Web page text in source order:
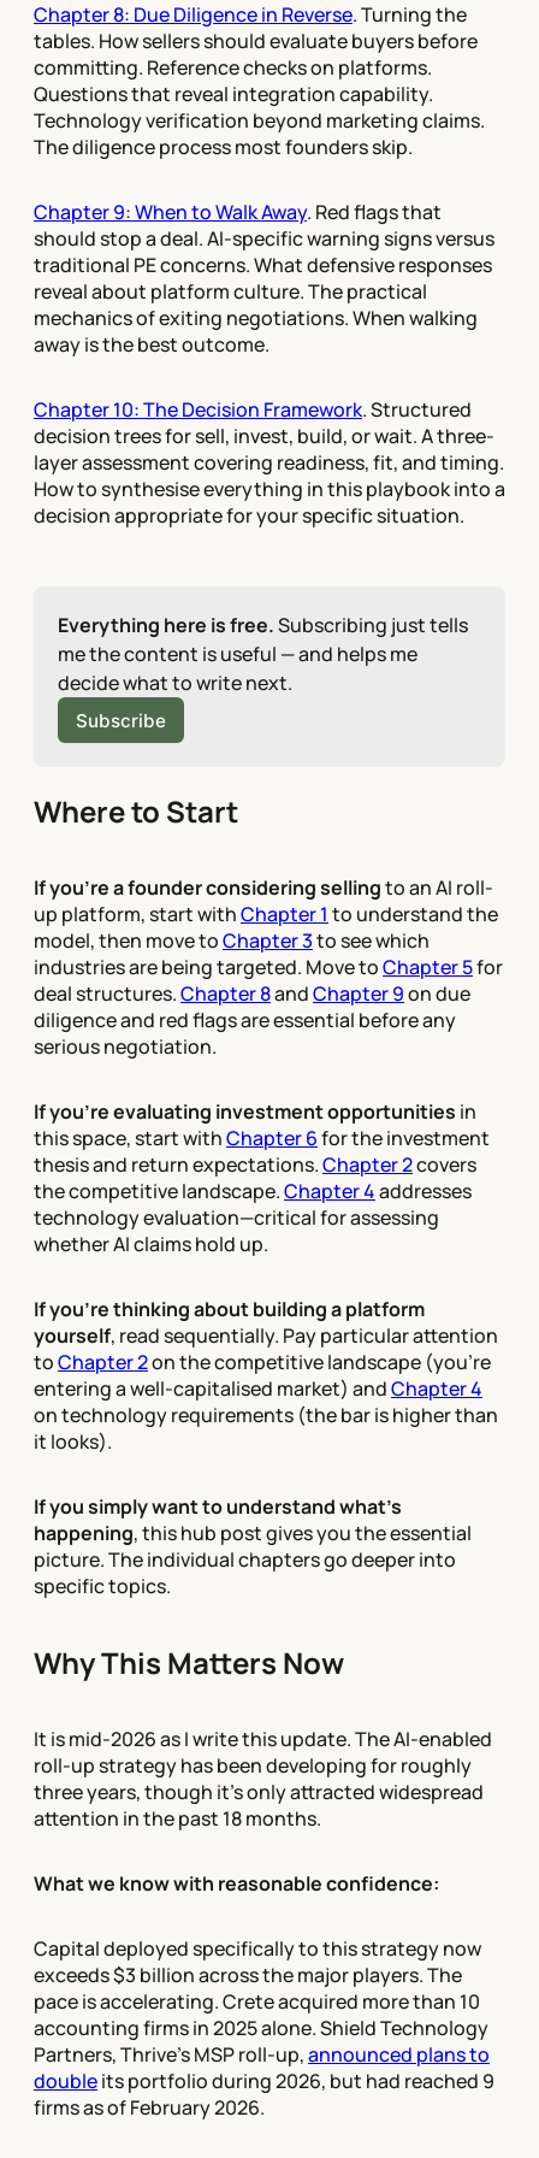
Chapter 8: Due Diligence in Reverse. Turning the
tables. How sellers should evaluate buyers before
committing. Reference checks on platforms.
Questions that reveal integration capability.
Technology verification beyond marketing claims.
The diligence process most founders skip.
Chapter 9: When to Walk Away. Red flags that
should stop a deal. AI-specific warning signs versus
traditional PE concerns. What defensive responses
reveal about platform culture. The practical
mechanics of exiting negotiations. When walking
away is the best outcome.
Chapter 10: The Decision Framework. Structured
decision trees for sell, invest, build, or wait. A three-
layer assessment covering readiness, fit, and timing.
How to synthesise everything in this playbook into a
decision appropriate for your specific situation.
Everything here is free. Subscribing just tells
me the content is useful — and helps me
decide what to write next.
Subscribe
Where to Start
If you're a founder considering sellingto an AI roll-
up platform, start withChapter 1 to understand the
model, then move toChapter 3to see which
industries are being targeted. Move toChapter 5for
deal structures.Chapter 8andChapter 9on due
diligence and red flags are essential before any
serious negotiation.
If you're evaluating investment opportunities in
this space, start withChapter 6for the investment
thesis and return expectations.Chapter 2covers
the competitive landscape.Chapter 4addresses
technology evaluation—critical for assessing
whether AI claims hold up.
If you're thinking about building a platform
yourself, read sequentially. Pay particular attention
toChapter 2on the competitive landscape (you're
entering a well-capitalised market) andChapter 4
on technology requirements (the bar is higher than
it looks).
If you simply want to understand what's
happening, this hub post gives you the essential
picture. The individual chapters go deeper into
specific topics.
Why This Matters Now
It is mid-2026 as I write this update. The AI-enabled
roll-up strategy has been developing for roughly
three years, though it's only attracted widespread
attention in the past 18 months.
What we know with reasonable confidence:
Capital deployed specifically to this strategy now
exceeds $3 billion across the major players. The
pace is accelerating. Crete acquired more than 10
accounting firms in 2025 alone. Shield Technology
Partners, Thrive's MSP roll-up,announced plans to
doubleits portfolio during 2026, but had reached 9
firms as of February 2026.